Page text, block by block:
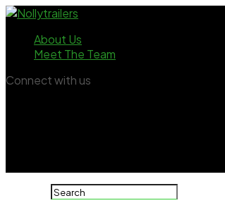
About Us
Meet The Team
Connect with us